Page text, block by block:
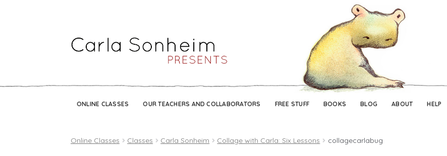
ONLINE CLASSES OUR TEACHERS AND COLLABORATORS FREE STUFF BOOKS BLOG ABOUT HELP
Online Classes Classes Carla Sonheim Collage with Carla: Six Lessons collagecarlabug